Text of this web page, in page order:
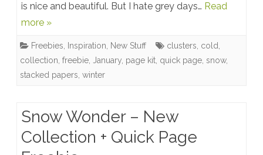
Snow
Fun
is nice and beautiful. But I hate grey days… Read
more »
Freebies, Inspiration, New Stuff clusters, cold,
collection, freebie, January, page kit, quick page, snow,
stacked papers, winter
Snow Wonder – New
Collection + Quick Page